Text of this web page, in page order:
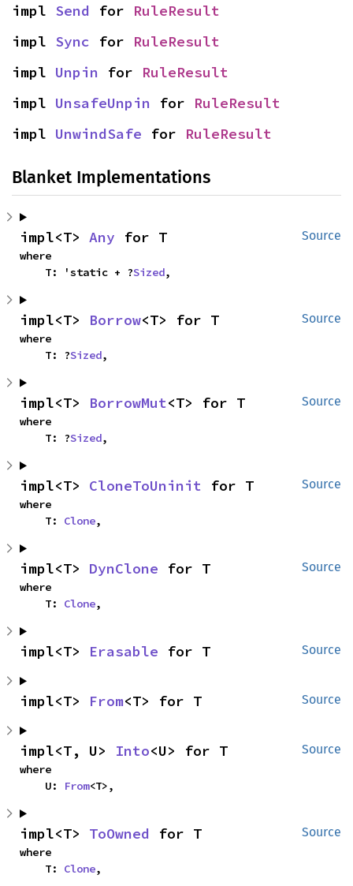
impl Send for RuleResult
impl Sync for RuleResult
impl Unpin for RuleResult
impl UnsafeUnpin for RuleResult
impl UnwindSafe for RuleResult
Blanket Implementations
Source
impl<T> Any for T
where
    T: 'static + ?
Sized,
Source
impl<T> Borrow<T> for T
where
    T: ?
Sized,
Source
impl<T> BorrowMut<T> for T
where
    T: ?
Sized,
Source
impl<T> CloneToUninit for T
where
    T:
Clone,
Source
impl<T> DynClone for T
where
    T:
Clone,
Source
impl<T> Erasable for T
Source
impl<T> From<T> for T
Source
impl<T, U> Into<U> for T
where
    U:
From<T>,
Source
impl<T> ToOwned for T
where
    T:
Clone,